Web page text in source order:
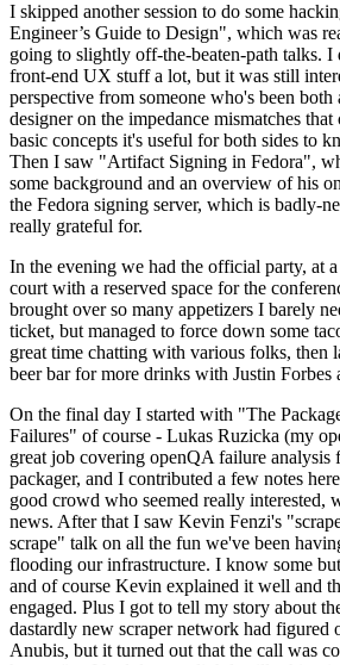
I skipped another session to do some
Engineer’s Guide to Design", which was
going to slightly off-the-beaten-path talks.
front-end UX stuff a lot, but it was still
perspective from someone who's been both
designer on the impedance mismatches that
basic concepts it's useful for both sides to
Then I saw "Artifact Signing in Fedora",
some background and an overview of his
the Fedora signing server, which is badly-
really grateful for.
In the evening we had the official party, at
court with a reserved space for the
brought over so many appetizers I barely
ticket, but managed to force down some
great time chatting with various folks, then
beer bar for more drinks with Justin Forbes
On the final day I started with "The
Failures" of course - Lukas Ruzicka (my
great job covering openQA failure analysis
packager, and I contributed a few notes
good crowd who seemed really interested,
news. After that I saw Kevin Fenzi's
scrape" talk on all the fun we've been
flooding our infrastructure. I know some
and of course Kevin explained it well and
engaged. Plus I got to tell my story about
dastardly new scraper network had figured
Anubis, but it turned out that the call was